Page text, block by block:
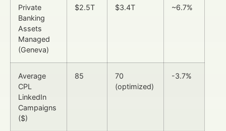
Private
Banking
Assets
Managed
(Geneva)
$2.5T $3.4T ~6.7%
Average
CPL
LinkedIn
Campaigns
($)
85
70
(optimized)
-3.7%